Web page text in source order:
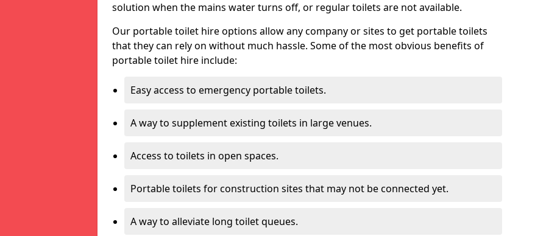
solution when the mains water turns off, or regular toilets are not available.
Our portable toilet hire options allow any company or sites to get portable toilets
that they can rely on without much hassle. Some of the most obvious benefits of
portable toilet hire include:
Easy access to emergency portable toilets.
A way to supplement existing toilets in large venues.
Access to toilets in open spaces.
Portable toilets for construction sites that may not be connected yet.
A way to alleviate long toilet queues.